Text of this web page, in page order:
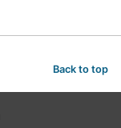
Back to top